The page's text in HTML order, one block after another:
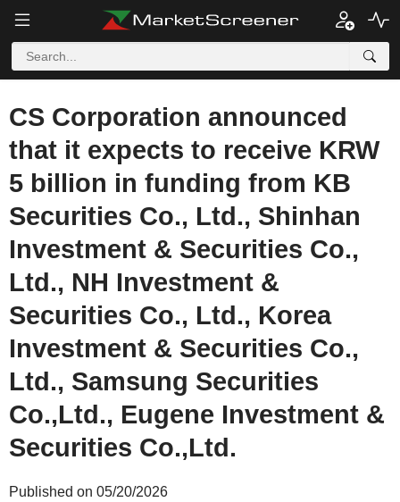
CS Corporation announced
that it expects to receive KRW
5 billion in funding from KB
Securities Co., Ltd., Shinhan
Investment & Securities Co.,
Ltd., NH Investment &
Securities Co., Ltd., Korea
Investment & Securities Co.,
Ltd., Samsung Securities
Co.,Ltd., Eugene Investment &
Securities Co.,Ltd.
Published on 05/20/2026